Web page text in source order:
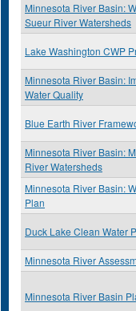
Minnesota River Basin:
Sueur River Watersheds
Lake Washington CWP
Minnesota River Basin:
Water Quality
Blue Earth River
Minnesota River Basin:
River Watersheds
Minnesota River Basin:
Plan
Duck Lake Clean Water
Minnesota River
Minnesota River Basin